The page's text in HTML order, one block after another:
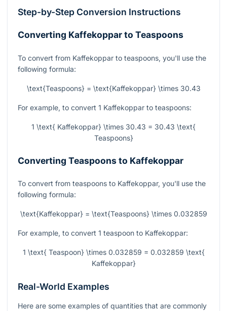
Step-by-Step Conversion Instructions
Converting Kaffekoppar to Teaspoons
To convert from Kaffekoppar to teaspoons, you'll use the
following formula:
\text{Teaspoons} = \text{Kaffekoppar} \times 30.43
For example, to convert 1 Kaffekoppar to teaspoons:
1 \text{ Kaffekoppar} \times 30.43 = 30.43 \text{
Teaspoons}
Converting Teaspoons to Kaffekoppar
To convert from teaspoons to Kaffekoppar, you'll use the
following formula:
\text{Kaffekoppar} = \text{Teaspoons} \times 0.032859
For example, to convert 1 teaspoon to Kaffekoppar:
1 \text{ Teaspoon} \times 0.032859 = 0.032859 \text{
Kaffekoppar}
Real-World Examples
Here are some examples of quantities that are commonly